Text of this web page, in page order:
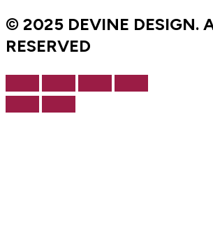
© 2025 DEVINE DESIGN.
RESERVED